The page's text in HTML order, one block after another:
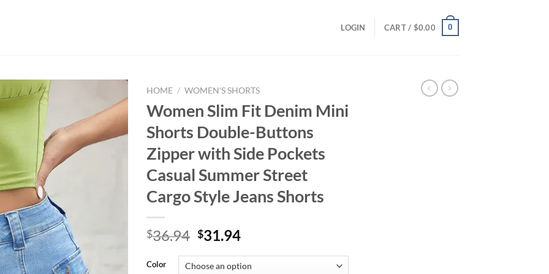
LOGIN CART / $0.00 0
HOME / WOMEN'S SHORTS
Women Slim Fit Denim Mini
Shorts Double-Buttons
Zipper with Side Pockets
Casual Summer Street
Cargo Style Jeans Shorts
$36.94 Original
was:
$31.94Current
is:
Color